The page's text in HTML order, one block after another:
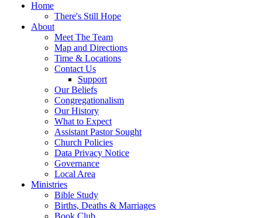
Home
There's Still Hope
About
Meet The Team
Map and Directions
Time & Locations
Contact Us
Support
Our Beliefs
Congregationalism
Our History
What to Expect
Assistant Pastor Sought
Church Policies
Data Privacy Notice
Governance
Local Area
Ministries
Bible Study
Births, Deaths & Marriages
Book Club